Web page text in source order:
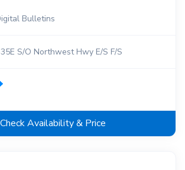
Bulletins
S/O Northwest Hwy E/S F/S
Check Availability & Price